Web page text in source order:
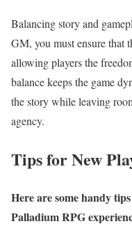
Balancing story and
GM, you must ensure that
allowing players the
balance keeps the game
the story while leaving
agency.
Tips for New
Here are some handy
Palladium RPG